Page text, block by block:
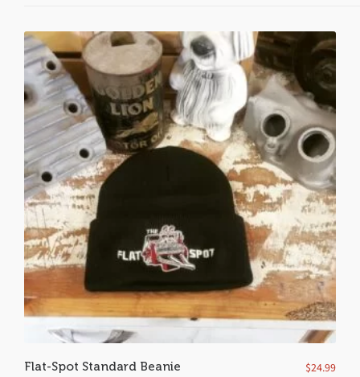
Flat-Spot Standard Beanie $24.99